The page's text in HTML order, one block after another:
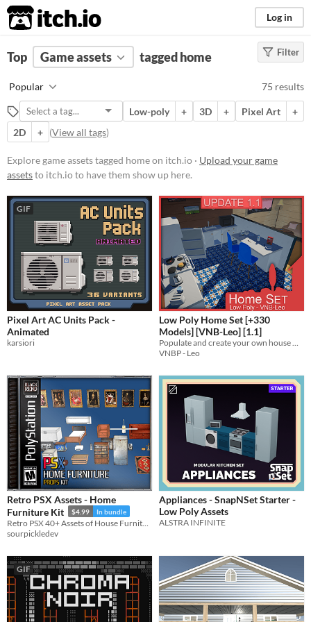
itch.io Log in
FILTER RESULTS (Clear)
home
Suggest description for this tag
Price
Free
On Sale
Paid
$5 or less
$15 or less
Types
Sprites
Textures
Characters
Tileset
Backgrounds
Fonts
Icons
User Interface (UI)
Styles
2D
3D
Pixel Art
8-Bit
16-bit
1-bit
Low-poly
Voxel
Formats
16x16
32x32
FBX
PNG
MIDI
Filter
Top Game assets tagged home
Popular 75 results
Low-poly + 3D + Pixel Art
+
2D
+ (View all tags)
Explore game assets tagged home on itch.io · Upload your game
assetsto itch.io to have them show up here.
GIF
Pixel Art AC Units Pack -
Animated
karsiori
Low Poly Home Set [+330
Models] [VNB-Leo] [1.1]
Populate and create your own house with these cute low poly models!
VNBP - Leo
Retro PSX Assets - Home
Furniture Kit
$4.99 In bundle
sourpickledev
Appliances - SnapNSet Starter -
Low Poly Assets
ALSTRA INFINITE
GIF